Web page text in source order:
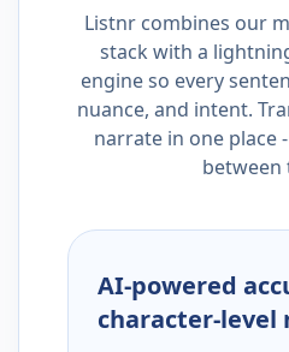
Listnr combines our
stack with a
engine so every
nuance, and intent.
narrate in one place
between
AI-powered
character-level